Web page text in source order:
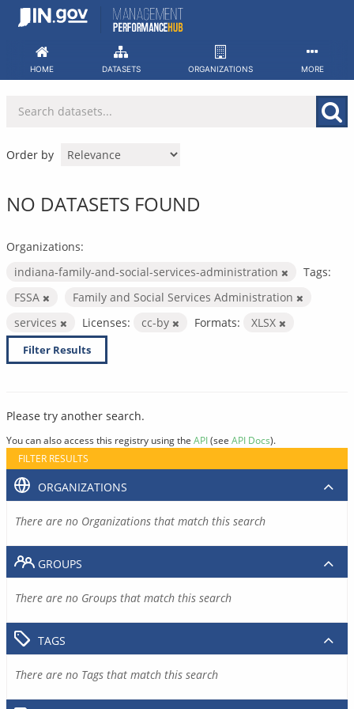
Skip
HOME DATASETS ORGANIZATIONS MORE
Order by
NO DATASETS FOUND
Organizations:
indiana-family-and-social-services-administration
Tags:
FSSA
Family and Social Services Administration
services
Licenses: cc-by Formats: XLSX
Filter Results
Please try another search.
You can also access this registry using the API(see API Docs).
FILTER RESULTS
ORGANIZATIONS
There are no Organizations that match this search
GROUPS
There are no Groups that match this search
TAGS
There are no Tags that match this search